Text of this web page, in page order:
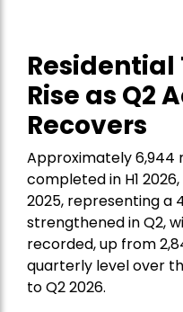
Rise as Q2
Recovers
Approximately 6,944
completed in H1
2025, representing a
strengthened in Q2,
recorded, up from
quarterly level over
to Q2 2026.